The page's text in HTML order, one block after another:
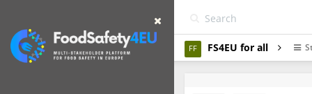
FF FS4EU for all